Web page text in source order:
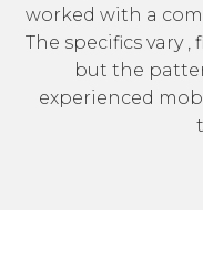
worked with a
The specifics vary ,
but the
experienced